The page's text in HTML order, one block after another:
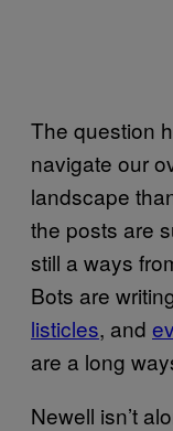
The question
navigate our
landscape
the posts are
still a ways
Bots are
listicles, and
are a long
Newell isn’t